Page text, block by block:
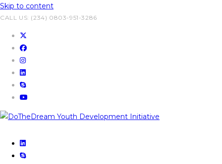
Skip to content
CALL US: (234) 0803-951-3286